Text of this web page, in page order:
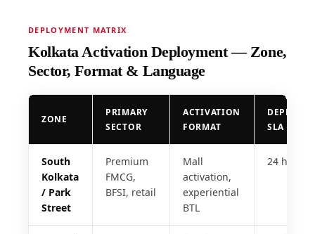
DEPLOYMENT MATRIX
Kolkata Activation Deployment — Zone,
Sector, Format & Language
ZONE
PRIMARY
SECTOR
ACTIVATION
FORMAT
SLA
South
Kolkata
/ Park
Street
Premium
FMCG,
BFSI, retail
Mall
activation,
experiential
BTL
24 hrs